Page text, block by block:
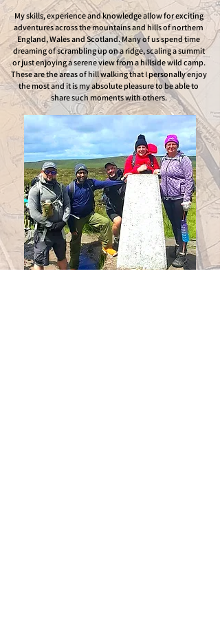
My skills, experience and knowledge allow for exciting
adventures across the mountains and hills of northern
England, Wales and Scotland. Many of us spend time
dreaming of scrambling up on a ridge, scaling a summit
or just enjoying a serene view from a hillside wild camp.
These are the areas of hill walking that I personally enjoy
the most and it is my absolute pleasure to be able to
share such moments with others.